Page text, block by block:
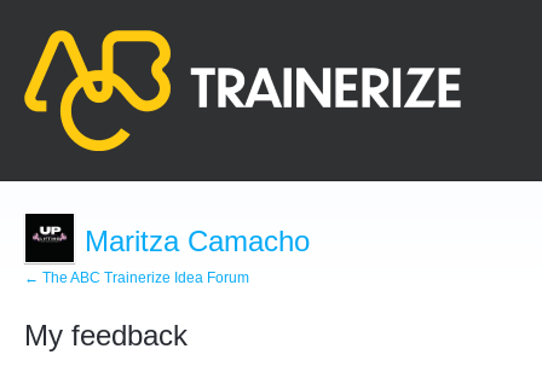
Maritza Camacho
← The ABC Trainerize Idea Forum
My feedback